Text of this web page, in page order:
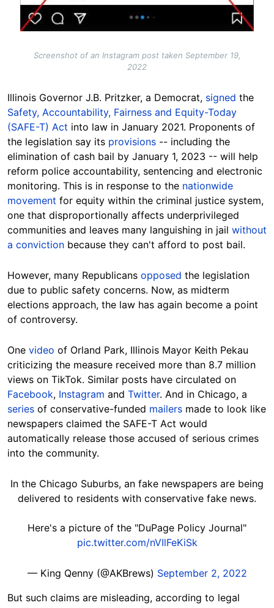
Screenshot of an Instagram post taken September 19,
2022
Illinois Governor J.B. Pritzker, a Democrat, signed the
Safety, Accountability, Fairness and Equity-Today
(SAFE-T) Act into law in January 2021. Proponents of
the legislation say its provisions -- including the
elimination of cash bail by January 1, 2023 -- will help
reform police accountability, sentencing and electronic
monitoring. This is in response to the nationwide
movement for equity within the criminal justice system,
one that disproportionally affects underprivileged
communities and leaves many languishing in jail without
a conviction because they can't afford to post bail.
However, many Republicans opposed the legislation
due to public safety concerns. Now, as midterm
elections approach, the law has again become a point
of controversy.
One video of Orland Park, Illinois Mayor Keith Pekau
criticizing the measure received more than 8.7 million
views on TikTok. Similar posts have circulated on
Facebook, Instagram and Twitter. And in Chicago, a
series of conservative-funded mailers made to look like
newspapers claimed the SAFE-T Act would
automatically release those accused of serious crimes
into the community.
In the Chicago Suburbs, an fake newspapers are being
delivered to residents with conservative fake news.
Here's a picture of the "DuPage Policy Journal"
pic.twitter.com/nVIlFeKiSk
— King Qenny (@AKBrews) September 2, 2022
But such claims are misleading, according to legal